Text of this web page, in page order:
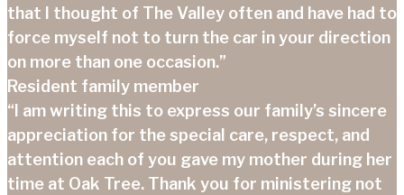
that I thought of The Valley often and have had to
force myself not to turn the car in your direction
on more than one occasion.”
Resident family member
“I am writing this to express our family’s sincere
appreciation for the special care, respect, and
attention each of you gave my mother during her
time at Oak Tree. Thank you for ministering not